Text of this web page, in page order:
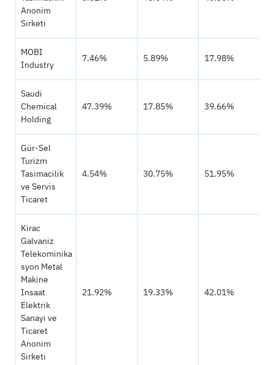
Anonim
Sirketi
MOBI
Industry
7.46% 5.89% 17.98%
Saudi
Chemical
Holding
47.39% 17.85% 39.66%
Gür-Sel
Turizm
Tasimacilik
ve Servis
Ticaret
4.54% 30.75% 51.95%
Kirac
Galvaniz
Telekominika
syon Metal
Makine
Insaat
Elektrik
Sanayi ve
Ticaret
Anonim
Sirketi
21.92% 19.33% 42.01%